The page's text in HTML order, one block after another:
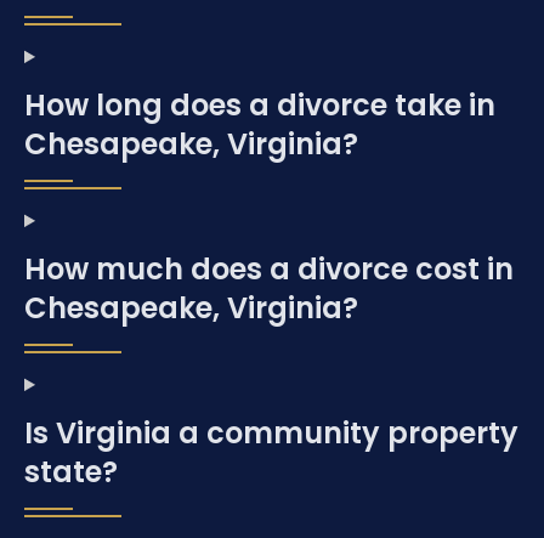
How long does a divorce take in
Chesapeake, Virginia?
How much does a divorce cost in
Chesapeake, Virginia?
Is Virginia a community property
state?